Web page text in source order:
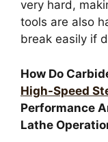
very hard,
tools are also
break easily if
How Do
High-Speed
Performance
Lathe